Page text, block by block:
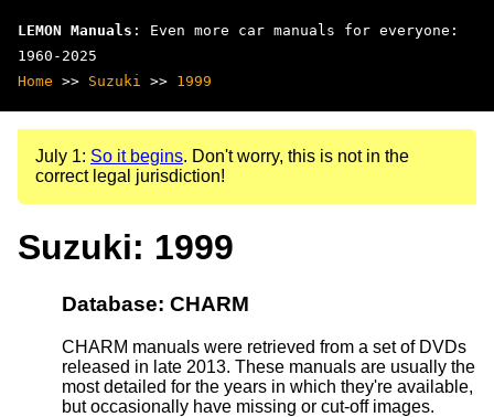
LEMON Manuals : Even more car manuals for everyone:
1960-2025
Home >> Suzuki >> 1999
July 1: So it begins. Don't worry, this is not in the
correct legal jurisdiction!
Suzuki: 1999
Database: CHARM
CHARM manuals were retrieved from a set of DVDs
released in late 2013. These manuals are usually the
most detailed for the years in which they're available,
but occasionally have missing or cut-off images.